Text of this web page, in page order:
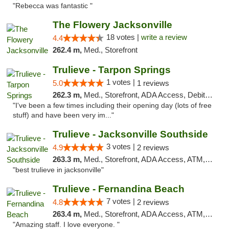
"Rebecca was fantastic "
The Flowery Jacksonville
4.4 18 votes | write a review
262.4 m, Med., Storefront
Trulieve - Tarpon Springs
5.0 1 votes | 1 reviews
262.3 m, Med., Storefront, ADA Access, Debit Card, Delivery, Pickup
"I've been a few times including their opening day (lots of free
stuff) and have been very im..."
Trulieve - Jacksonville Southside
4.9 3 votes | 2 reviews
263.3 m, Med., Storefront, ADA Access, ATM, Debit Card, Delivery, Pickup
"best trulieve in jacksonville"
Trulieve - Fernandina Beach
4.8 7 votes | 2 reviews
263.4 m, Med., Storefront, ADA Access, ATM, Debit Card, Delivery, Pickup
"Amazing staff. I love everyone. "